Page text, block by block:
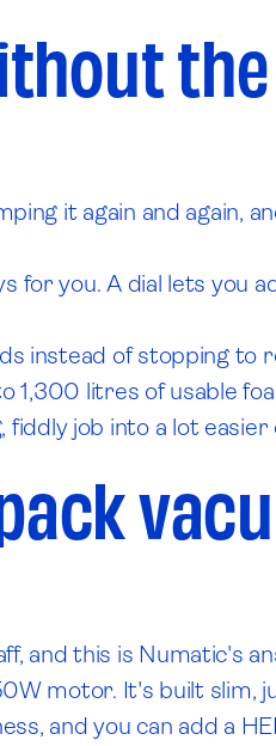
it again and again,
for you. A dial lets you
instead of stopping to
litres of usable
job into a lot easier
and this is Numatic's
motor. It's built slim,
and you can add a